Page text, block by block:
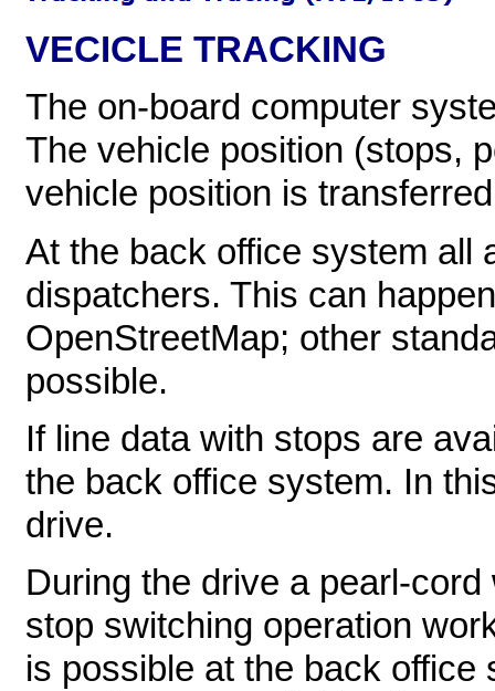
VECICLE TRACKING
The on-board computer
The vehicle position (stops,
vehicle position is
At the back office system all
dispatchers. This can
OpenStreetMap; other
possible.
If line data with stops are
the back office system. In
drive.
During the drive a pearl-
stop switching operation
is possible at the back